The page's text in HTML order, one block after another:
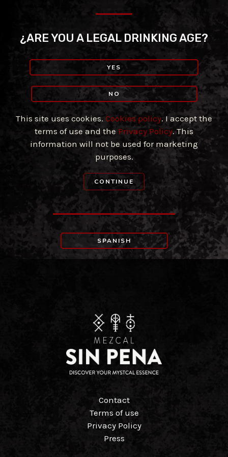
content¿ARE YOU A LEGAL DRINKING AGE?
YES
NO
This site uses cookies.Cookies policy. I accept the
terms of use and the Privacy Policy. This
information will not be used for marketing
purposes.
CONTINUE
SPANISH
Contact
Terms of use
Privacy Policy
Press